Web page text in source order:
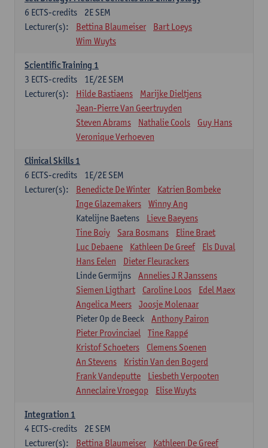
2E SEM
6 ECTS-credits
Lecturer(s):
Bettina Blaumeiser
Bart Loeys
Wim Wuyts
Scientific Training 1
1E/2E SEM
3 ECTS-credits
Lecturer(s):
Hilde Bastiaens
Marijke Dieltjens
Jean-Pierre Van Geertruyden
Steven Abrams
Nathalie Cools
Guy Hans
Veronique Verhoeven
Clinical Skills 1
1E/2E SEM
6 ECTS-credits
Lecturer(s):
Benedicte De Winter
Katrien Bombeke
Inge Glazemakers
Winny Ang
Katelijne Baetens
Lieve Baeyens
Tine Boiy
Sara Bosmans
Eline Braet
Luc Debaene
Kathleen De Greef
Els Duval
Hans Eelen
Dieter Fleurackers
Linde Germijns
Annelies J R Janssens
Siemen Ligthart
Caroline Loos
Edel Maex
Angelica Meers
Joosje Molenaar
Pieter Op de Beeck
Anthony Pairon
Pieter Provinciael
Tine Rappé
Kristof Schoeters
Clemens Soenen
An Stevens
Kristin Van den Bogerd
Frank Vandeputte
Liesbeth Verpooten
Anneclaire Vroegop
Elise Wuyts
Integration 1
2E SEM
4 ECTS-credits
Lecturer(s):
Bettina Blaumeiser Kathleen De Greef